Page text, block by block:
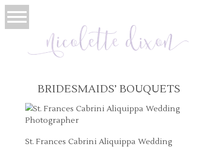
BRIDESMAIDS’ BOUQUETS
St. Frances Cabrini Aliquippa Wedding